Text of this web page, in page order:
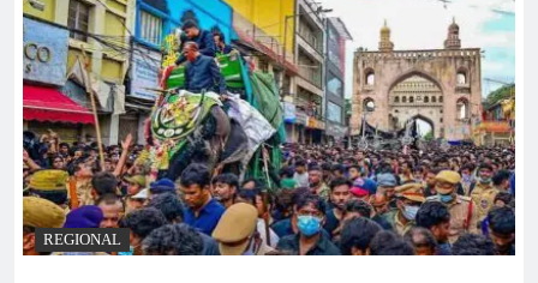
REGIONAL